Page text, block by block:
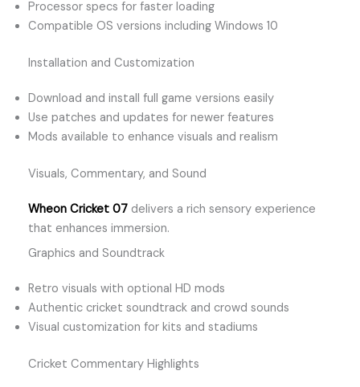
Processor specs for faster loading
Compatible OS versions including Windows 10
Installation and Customization
Download and install full game versions easily
Use patches and updates for newer features
Mods available to enhance visuals and realism
Visuals, Commentary, and Sound
Wheon Cricket 07delivers a rich sensory experience
that enhances immersion.
Graphics and Soundtrack
Retro visuals with optional HD mods
Authentic cricket soundtrack and crowd sounds
Visual customization for kits and stadiums
Cricket Commentary Highlights